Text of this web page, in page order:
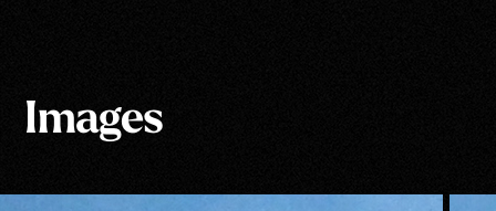
Images